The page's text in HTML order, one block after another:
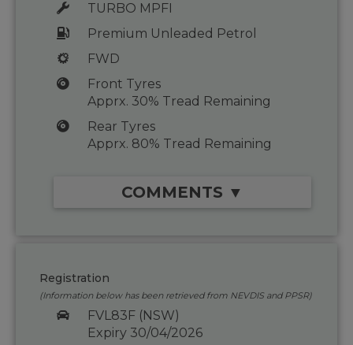
TURBO MPFI
Premium Unleaded Petrol
FWD
Front Tyres
Apprx. 30% Tread Remaining
Rear Tyres
Apprx. 80% Tread Remaining
COMMENTS ▼
Registration
(Information below has been retrieved from NEVDIS and PPSR)
FVL83F (NSW)
Expiry 30/04/2026